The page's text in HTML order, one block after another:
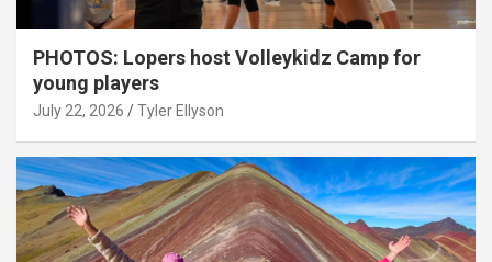
PHOTOS: Lopers host Volleykidz Camp for
young players
July 22, 2026 Tyler Ellyson